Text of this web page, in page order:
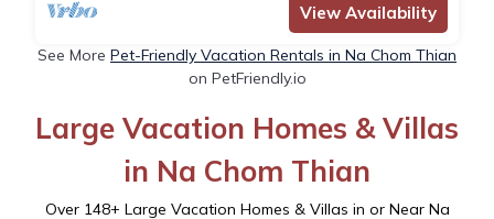
View Availability
See More Pet-Friendly Vacation Rentals in Na Chom Thian
on PetFriendly.io
Large Vacation Homes & Villas
in Na Chom Thian
Over 148+ Large Vacation Homes & Villas in or Near Na